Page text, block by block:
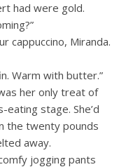
had were gold.
cappuccino, Miranda.
Warm with butter.”
her only treat of
stage. She’d
the twenty pounds
away.
jogging pants